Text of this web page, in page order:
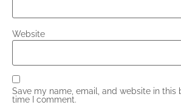
Website
Save my name, email, and website in this
time I comment.